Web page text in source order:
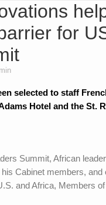
for
selected to staff
Hotel and the St.
Summit, African
Cabinet members,
and Africa, Members